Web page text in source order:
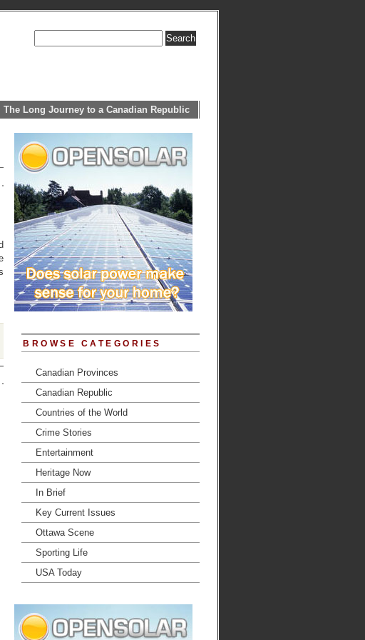
The Long Journey to a Canadian Republic
BROWSE CATEGORIES
Canadian Provinces
Canadian Republic
Countries of the World
Crime Stories
Entertainment
Heritage Now
In Brief
Key Current Issues
Ottawa Scene
Sporting Life
USA Today